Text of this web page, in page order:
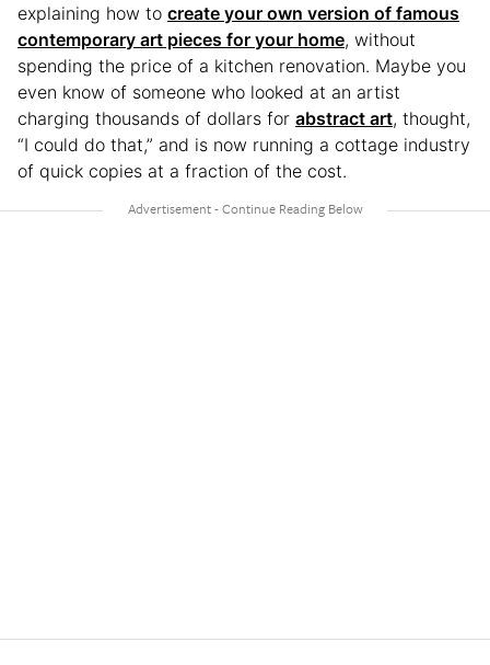
explaining how to create your own version of famous
contemporary art pieces for your home, without
spending the price of a kitchen renovation. Maybe you
even know of someone who looked at an artist
charging thousands of dollars for abstract art, thought,
“I could do that,” and is now running a cottage industry
of quick copies at a fraction of the cost.